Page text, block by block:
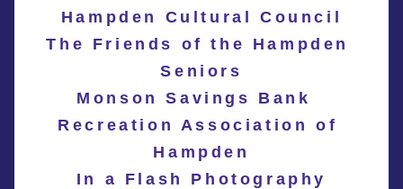
Hampden Cultural Council
The Friends of the Hampden
Seniors
Monson Savings Bank
Recreation Association of
Hampden
In a Flash Photography